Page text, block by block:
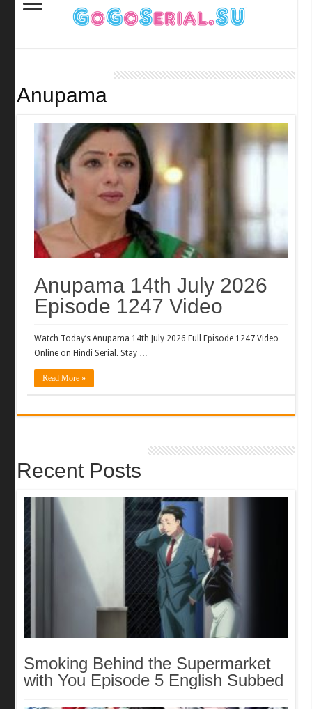
Anupama
Anupama 14th July 2026
Episode 1247 Video
Watch Today’s Anupama 14th July 2026 Full Episode 1247 Video
Online on Hindi Serial. Stay …
Recent Posts
Smoking Behind the Supermarket
with You Episode 5 English Subbed